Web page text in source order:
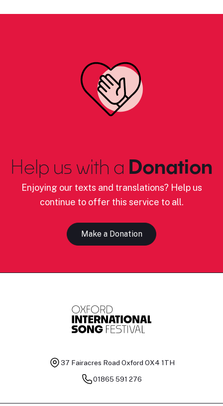
Help us with a Donation
Enjoying our texts and translations? Help us
continue to offer this service to all.
Make a Donation
37 Fairacres Road Oxford OX4 1TH
01865 591 276